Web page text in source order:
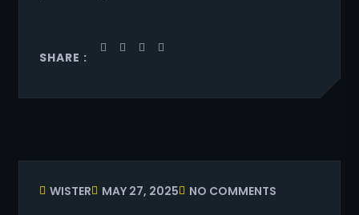
SHARE :
WISTER MAY 27, 2025 NO COMMENTS